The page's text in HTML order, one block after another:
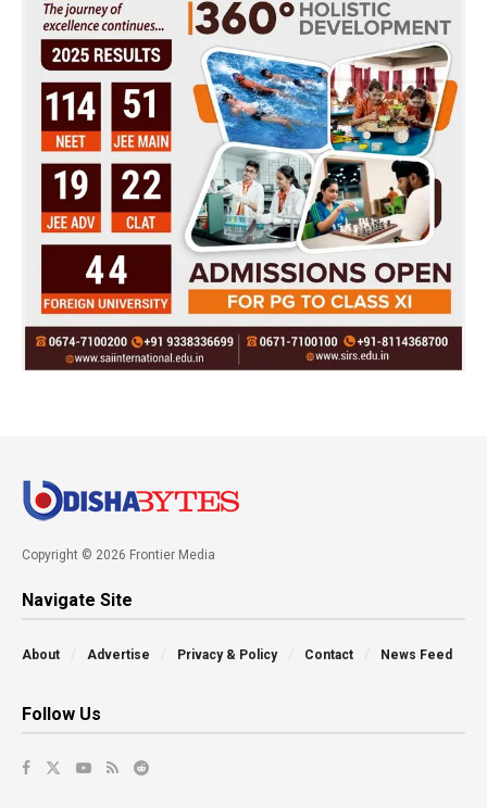
Copyright © 2026 Frontier Media
Navigate Site
About Advertise Privacy & Policy Contact News Feed
Follow Us